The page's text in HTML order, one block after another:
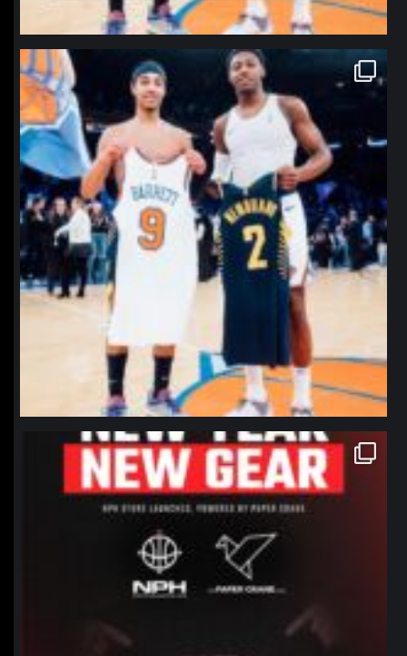
northpolehoops
Jan 12
northpolehoops
Jan 12